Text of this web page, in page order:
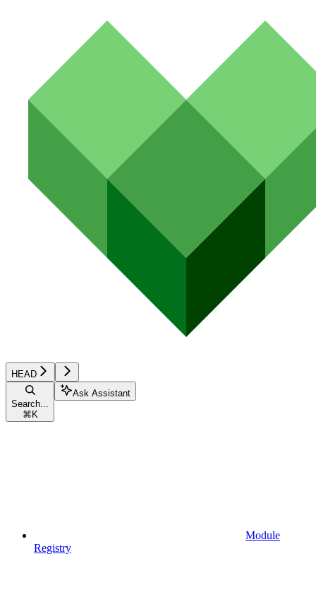
HEAD
Search...
⌘ K
Ask Assistant
Module
Registry